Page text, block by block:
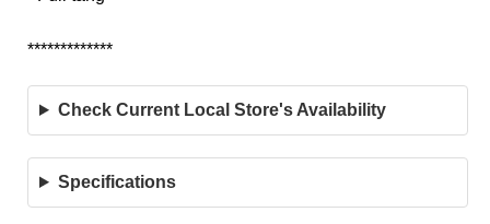
*************
Check Current Local Store's Availability
Specifications